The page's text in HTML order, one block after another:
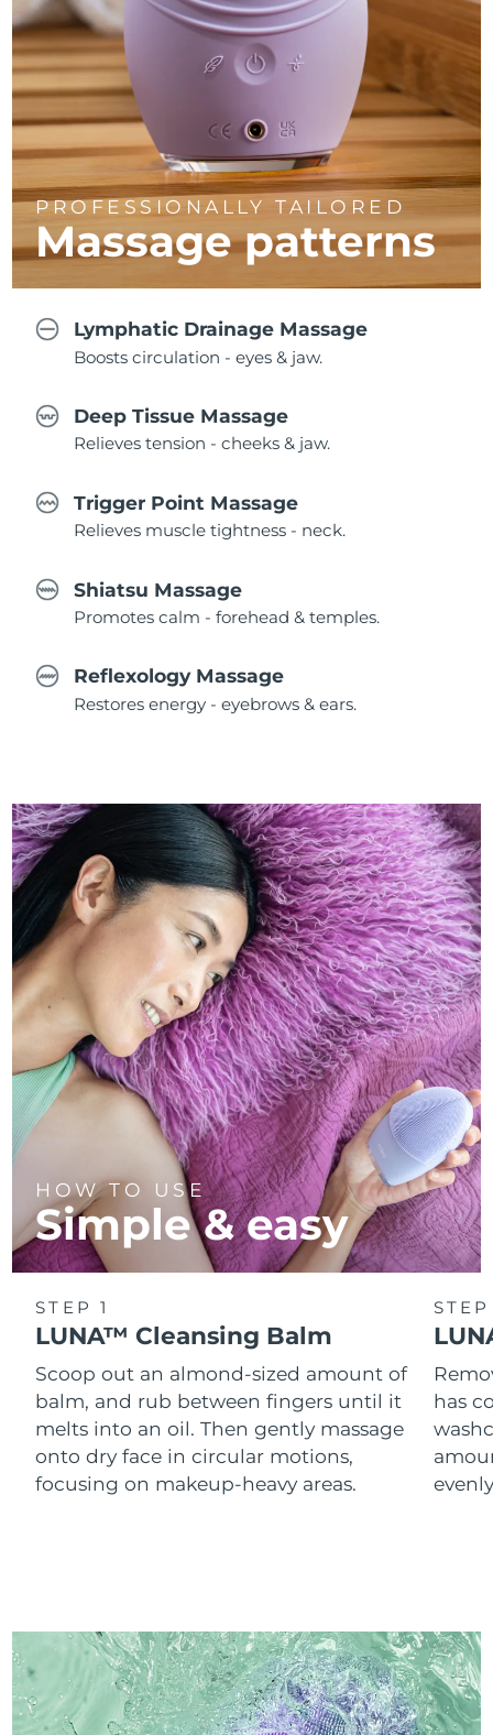
PROFESSIONALLY TAILORED
Massagepatterns
Lymphatic Drainage Massage
Boosts circulation - eyes & jaw.
Deep Tissue Massage
Relieves tension - cheeks & jaw.
Trigger Point Massage
Relieves muscle tightness - neck.
Shiatsu Massage
Promotes calm - forehead & temples.
Reflexology Massage
Restores energy - eyebrows & ears.
HOW TO USE
Simple & easy
STEP 1
LUNA™ Cleansing Balm
Scoop out an almond-sized amount of
balm, and rub between fingers until it
melts into an oil. Then gently massage
onto dry face in circular motions,
focusing on makeup-heavy areas.
has